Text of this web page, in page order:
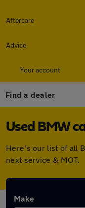
Aftercare
Advice
Your account
Find a dealer
Used BMW
Here's our list of all
next service & MOT.
Make